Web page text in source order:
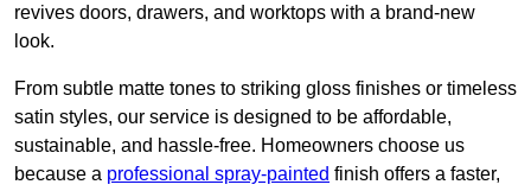
revives doors, drawers, and worktops with a brand-new
look.
From subtle matte tones to striking gloss finishes or timeless
satin styles, our service is designed to be affordable,
sustainable, and hassle-free. Homeowners choose us
because a professional spray-painted finish offers a faster,